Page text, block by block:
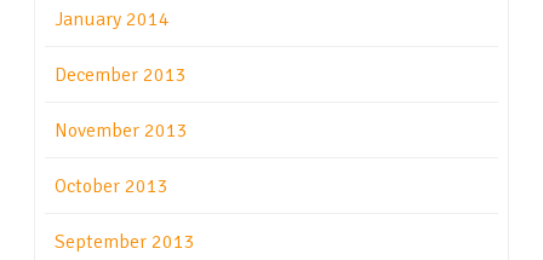
January 2014
December 2013
November 2013
October 2013
September 2013